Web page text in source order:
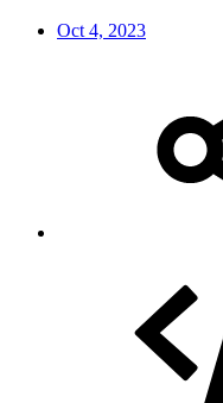
Oct 4, 2023